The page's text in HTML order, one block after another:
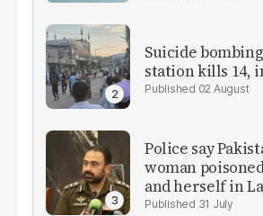
Suicide
station kills 14,
02 August
Police say
woman
and herself in
31 July